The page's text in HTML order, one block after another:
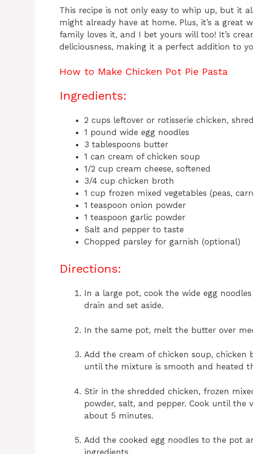
This recipe is not only easy to whip up, but it
might already have at home. Plus, it’s a great
family loves it, and I bet yours will too! It’s
deliciousness, making it a perfect addition to
How to Make Chicken Pot Pie Pasta
Ingredients:
2 cups leftover or rotisserie chicken,
1 pound wide egg noodles
3 tablespoons butter
1 can cream of chicken soup
1/2 cup cream cheese, softened
3/4 cup chicken broth
1 cup frozen mixed vegetables (peas,
1 teaspoon onion powder
1 teaspoon garlic powder
Salt and pepper to taste
Chopped parsley for garnish (optional)
Directions:
In a large pot, cook the wide egg
drain and set aside.
In the same pot, melt the butter over
Add the cream of chicken soup, chicken
until the mixture is smooth and heated
Stir in the shredded chicken, frozen
powder, salt, and pepper. Cook until the
about 5 minutes.
Add the cooked egg noodles to the pot